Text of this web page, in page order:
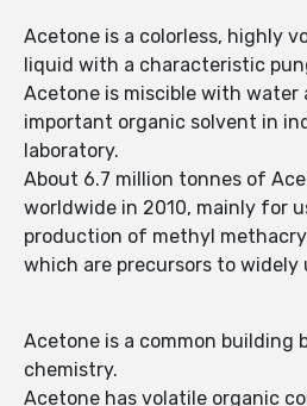
Acetone is a colorless, highly
liquid with a characteristic
Acetone is miscible with water
important organic solvent in
laboratory.
About 6.7 million tonnes of
worldwide in 2010, mainly for
production of methyl
which are precursors to widely
Acetone is a common building
chemistry.
Acetone has volatile organic